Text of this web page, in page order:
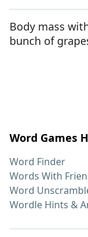
Body mass
bunch of
Word Games
Word Finder
Words With
Word
Wordle Hints &